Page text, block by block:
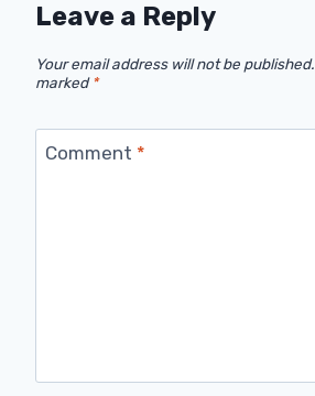
Leave a Reply
Your email address will not be published.
marked *
Comment *